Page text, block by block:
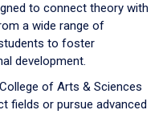
to connect theory with
a wide range of
to foster
development.
of Arts & Sciences
fields or pursue advanced